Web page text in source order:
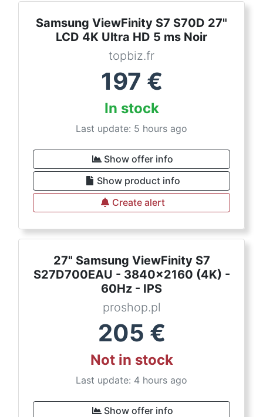
Samsung ViewFinity S7 S70D 27"
LCD 4K Ultra HD 5 ms Noir
topbiz.fr
197 €
In stock
Last update: 5 hours ago
Show offer info
Show product info
Create alert
27" Samsung ViewFinity S7
S27D700EAU - 3840x2160 (4K) -
60Hz - IPS
proshop.pl
205 €
Not in stock
Last update: 4 hours ago
Show offer info